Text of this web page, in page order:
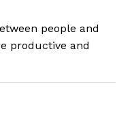
people and
productive and